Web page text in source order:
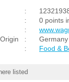
:
:
0 points
:
:
Germany
: Food &
listed